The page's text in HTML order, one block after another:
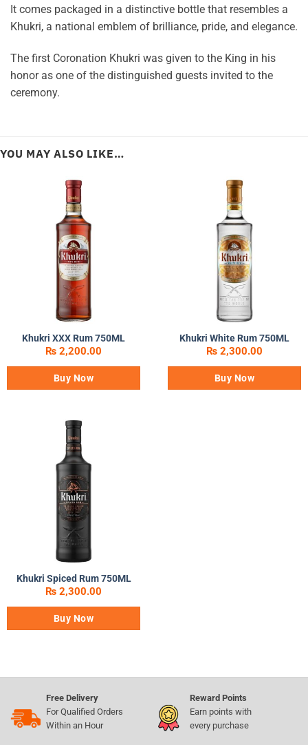
It comes packaged in a distinctive bottle that resembles a
Khukri, a national emblem of brilliance, pride, and elegance.
The first Coronation Khukri was given to the King in his
honor as one of the distinguished guests invited to the
ceremony.
YOU MAY ALSO LIKE…
Khukri XXX Rum 750ML
₨ 2,200.00
Buy Now
Khukri White Rum 750ML
₨ 2,300.00
Buy Now
Khukri Spiced Rum 750ML
₨ 2,300.00
Buy Now
Free Delivery
For Qualified Orders
Within an Hour
Reward Points
Earn points with
every purchase